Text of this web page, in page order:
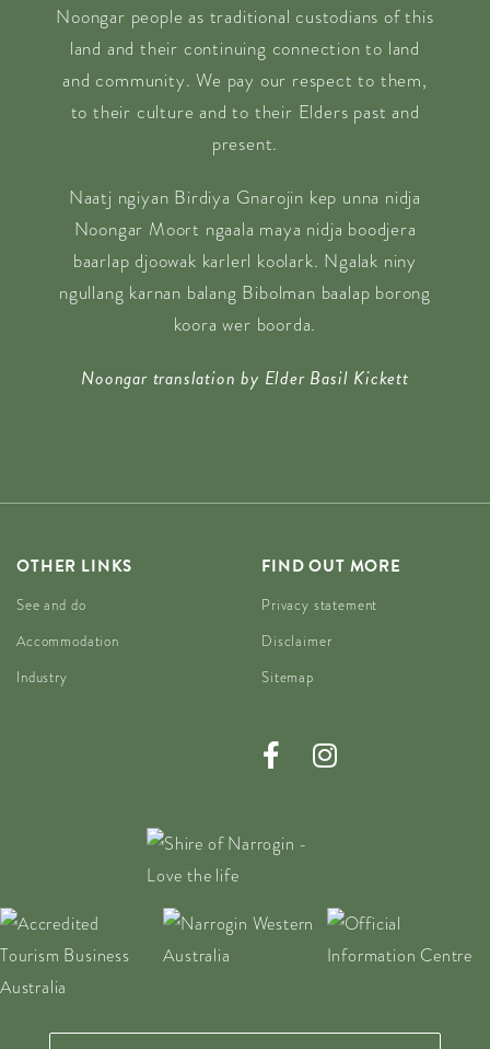
Noongar people as traditional custodians of this
land and their continuing connection to land
and community. We pay our respect to them,
to their culture and to their Elders past and
present.
Naatj ngiyan Birdiya Gnarojin kep unna nidja
Noongar Moort ngaala maya nidja boodjera
baarlap djoowak karlerl koolark. Ngalak niny
ngullang karnan balang Bibolman baalap borong
koora wer boorda.
Noongar translation by Elder Basil Kickett
OTHER LINKS
See and do
Accommodation
Industry
FIND OUT MORE
Privacy statement
Disclaimer
Sitemap